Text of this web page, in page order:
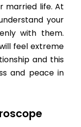
married life. At
your
with them.
feel extreme
and this
and peace in